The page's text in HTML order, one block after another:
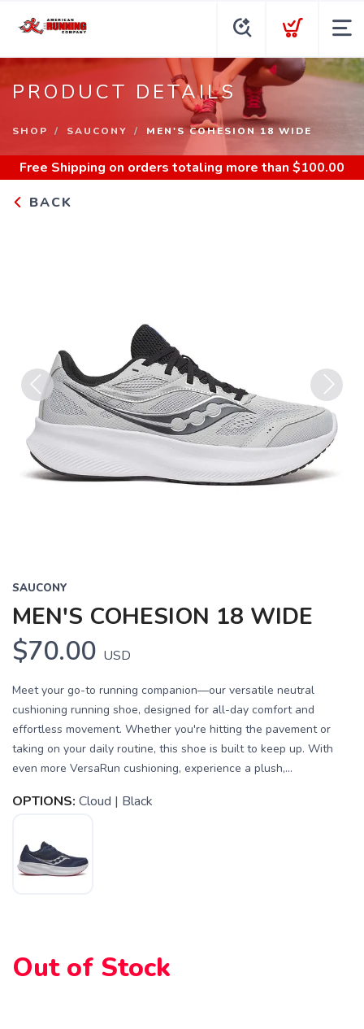
PRODUCT DETAILS
SHOP SAUCONY MEN'S COHESION 18 WIDE
Free Shipping on orders totaling more than $100.00
BACK
Previous Next
SAUCONY
MEN'S COHESION 18 WIDE
$70.00 USD
Meet your go-to running companion—our versatile neutral
cushioning running shoe, designed for all-day comfort and
effortless movement. Whether you're hitting the pavement or
taking on your daily routine, this shoe is built to keep up. With
even more VersaRun cushioning, experience a plush,...
OPTIONS: Cloud | Black
Out of Stock